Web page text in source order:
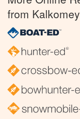
from Kalkomey